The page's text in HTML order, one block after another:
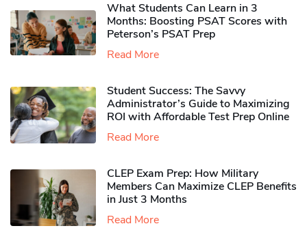
What Students Can Learn in 3
Months: Boosting PSAT Scores with
Peterson’s PSAT Prep
Read More
Student Success: The Savvy
Administrator’s Guide to Maximizing
ROI with Affordable Test Prep Online
Read More
CLEP Exam Prep: How Military
Members Can Maximize CLEP Benefits
in Just 3 Months
Read More